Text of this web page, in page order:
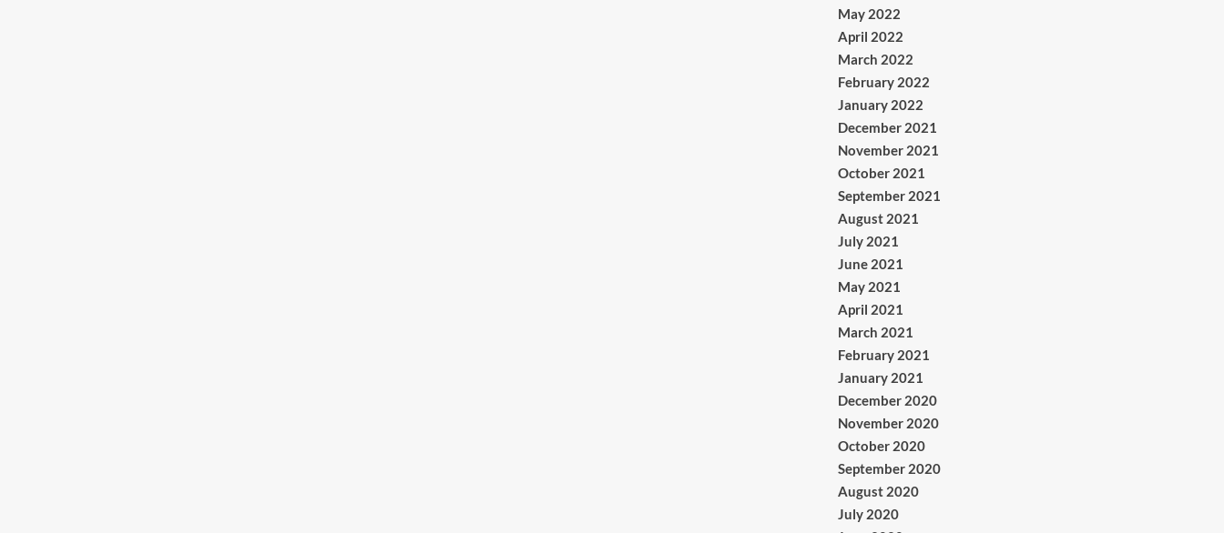
May 2022
April 2022
March 2022
February 2022
January 2022
December 2021
November 2021
October 2021
September 2021
August 2021
July 2021
June 2021
May 2021
April 2021
March 2021
February 2021
January 2021
December 2020
November 2020
October 2020
September 2020
August 2020
July 2020